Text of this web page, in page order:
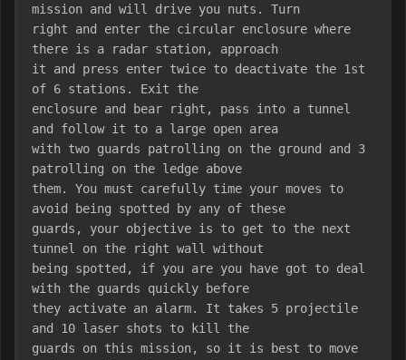
mission and will drive you nuts. Turn
right and enter the circular enclosure where
there is a radar station, approach
it and press enter twice to deactivate the 1st
of 6 stations. Exit the
enclosure and bear right, pass into a tunnel
and follow it to a large open area
with two guards patrolling on the ground and 3
patrolling on the ledge above
them. You must carefully time your moves to
avoid being spotted by any of these
guards, your objective is to get to the next
tunnel on the right wall without
being spotted, if you are you have got to deal
with the guards quickly before
they activate an alarm. It takes 5 projectile
and 10 laser shots to kill the
guards on this mission, so it is best to move